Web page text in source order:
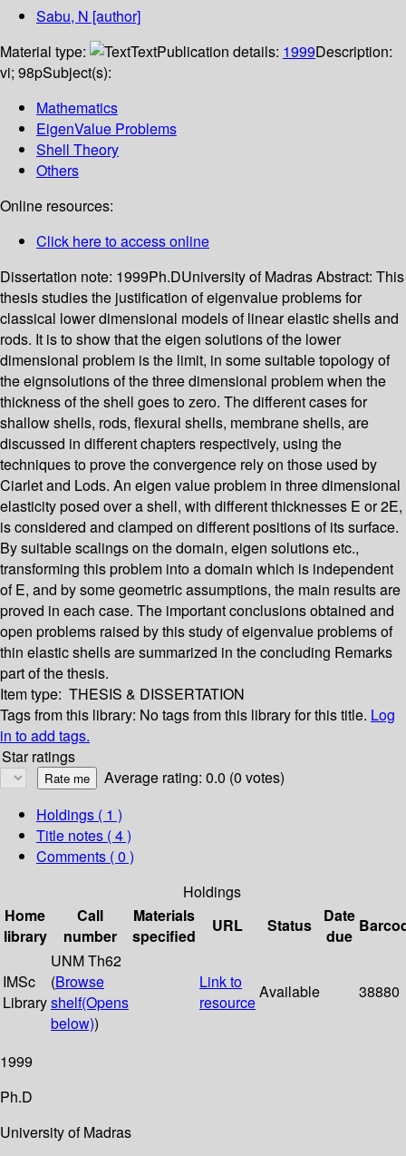
Sabu, N [author]
Material type:
TextPublication details: 1999Description:
vi; 98pSubject(s):
Mathematics
EigenValue Problems
Shell Theory
Others
Online resources:
Click here to access online
Dissertation note: 1999Ph.DUniversity of MadrasAbstract: This
thesis studies the justification of eigenvalue problems for
classical lower dimensional models of linear elastic shells and
rods. It is to show that the eigen solutions of the lower
dimensional problem is the limit, in some suitable topology of
the eignsolutions of the three dimensional problem when the
thickness of the shell goes to zero. The different cases for
shallow shells, rods, flexural shells, membrane shells, are
discussed in different chapters respectively, using the
techniques to prove the convergence rely on those used by
Ciarlet and Lods. An eigen value problem in three dimensional
elasticity posed over a shell, with different thicknesses E or 2E,
is considered and clamped on different positions of its surface.
By suitable scalings on the domain, eigen solutions etc.,
transforming this problem into a domain which is independent
of E, and by some geometric assumptions, the main results are
proved in each case. The important conclusions obtained and
open problems raised by this study of eigenvalue problems of
thin elastic shells are summarized in the concluding Remarks
part of the thesis.
Item type: THESIS & DISSERTATION
Tags from this library: No tags from this library for this title. Log
in to add tags.
Star ratings
Average rating: 0.0 (0 votes)
Holdings ( 1 )
Title notes ( 4 )
Comments ( 0 )
Holdings
Home
library
Call
number
Materials
specified
URL Status
Date
due
IMSc
Library
UNM Th62
(Browse
shelf(Opens
below))
Link to
resource
Available 38880
1999
Ph.D
University of Madras